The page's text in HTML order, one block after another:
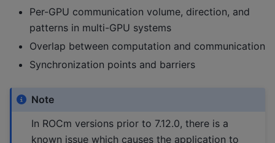
Per-GPU communication volume, direction, and
patterns in multi-GPU systems
Overlap between computation and communication
Synchronization points and barriers
Note
In ROCm versions prior to 7.12.0, there is a
known issue which causes the application to